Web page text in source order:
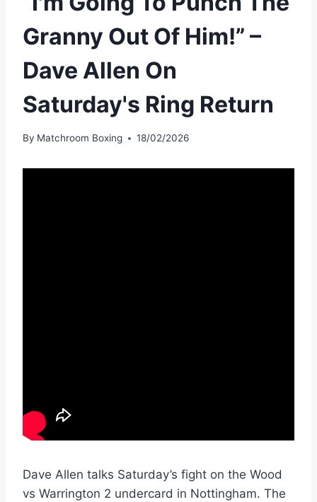
Granny Out Of Him!” –
Dave Allen On
Saturday's Ring Return
By Matchroom Boxing 18/02/2026
Dave Allen talks Saturday’s fight on the Wood
vs Warrington 2 undercard in Nottingham. The